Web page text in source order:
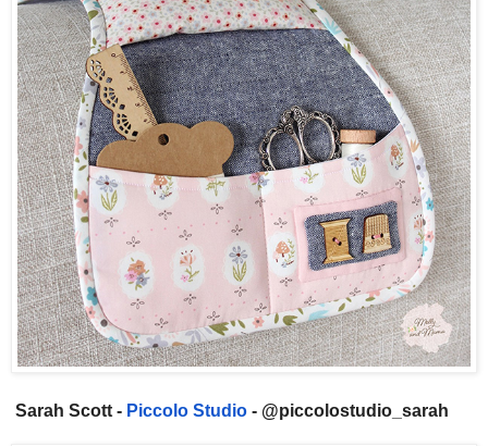
Sarah Scott - Piccolo Studio - @piccolostudio_sarah